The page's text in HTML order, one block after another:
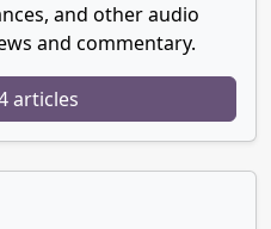
and other audio
and commentary.
articles